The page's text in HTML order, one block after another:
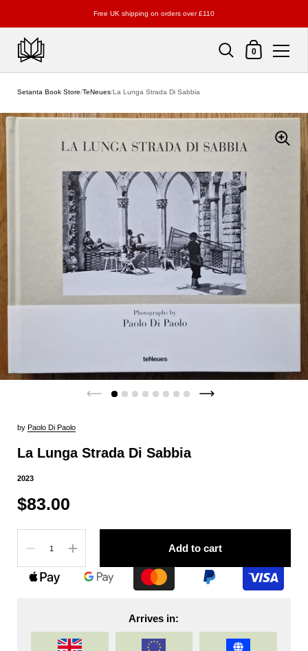
Free UK shipping on orders over £110
Shopping Cart
0
Setanta Book Store/TeNeues/La Lunga Strada Di Sabbia
by Paolo Di Paolo
La Lunga Strada Di Sabbia
2023
$83.00
Add to cart
Arrives in: